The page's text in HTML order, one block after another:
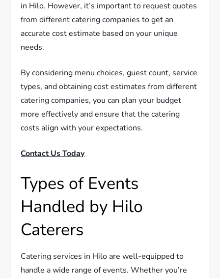
in Hilo. However, it’s important to request quotes
from different catering companies to get an
accurate cost estimate based on your unique
needs.
By considering menu choices, guest count, service
types, and obtaining cost estimates from different
catering companies, you can plan your budget
more effectively and ensure that the catering
costs align with your expectations.
Contact Us Today
Types of Events
Handled by Hilo
Caterers
Catering services in Hilo are well-equipped to
handle a wide range of events. Whether you’re